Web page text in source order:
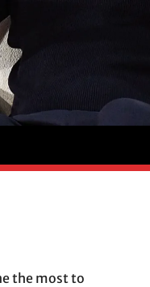
the most to